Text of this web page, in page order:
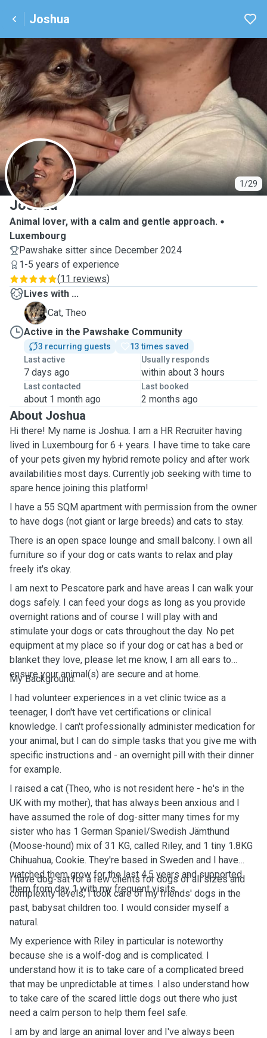
Joshua
1/29
J
Joshua
Animal lover, with a calm and gentle approach.
Luxembourg
Pawshake sitter since December 2024
1-5 years of experience
(11 reviews)
Lives with ...
T
Cat, Theo
Active in the Pawshake Community
3 recurring guests
13 times saved
Last active
7 days ago
Usually responds
within about 3 hours
Last contacted
about 1 month ago
Last booked
2 months ago
About Joshua
Hi there! My name is Joshua. I am a HR Recruiter having
lived in Luxembourg for 6 + years. I have time to take care
of your pets given my hybrid remote policy and after work
availabilities most days. Currently job seeking with time to
spare hence joining this platform!
I have a 55 SQM apartment with permission from the owner
to have dogs (not giant or large breeds) and cats to stay.
There is an open space lounge and small balcony. I own all
furniture so if your dog or cats wants to relax and play
freely it's okay.
I am next to Pescatore park and have areas I can walk your
dogs safely. I can feed your dogs as long as you provide
overnight rations and of course I will play with and
stimulate your dogs or cats throughout the day. No pet
equipment at my place so if your dog or cat has a bed or
blanket they love, please let me know, I am all ears to
ensure your animal(s) are secure and at home.
My Background:
I had volunteer experiences in a vet clinic twice as a
teenager, I don't have vet certifications or clinical
knowledge. I can't professionally administer medication for
your animal, but I can do simple tasks that you give me with
specific instructions and - an overnight pill with their dinner
for example.
I raised a cat (Theo, who is not resident here - he's in the
UK with my mother), that has always been anxious and I
have assumed the role of dog-sitter many times for my
sister who has 1 German Spaniel/Swedish Jämthund
(Moose-hound) mix of 31 KG, called Riley, and 1 tiny 1.8KG
Chihuahua, Cookie. They're based in Sweden and I have
watched them grow for the last 4.5 years and supported
them from day 1 with my frequent visits.
I have dog-sat for a few clients for dogs of all sizes and
complexity levels, I took care of my friends' dogs in the
past, babysat children too. I would consider myself a
natural.
My experience with Riley in particular is noteworthy
because she is a wolf-dog and is complicated. I
understand how it is to take care of a complicated breed
that may be unpredictable at times. I also understand how
to take care of the scared little dogs out there who just
need a calm person to help them feel safe.
I am by and large an animal lover and I've always been